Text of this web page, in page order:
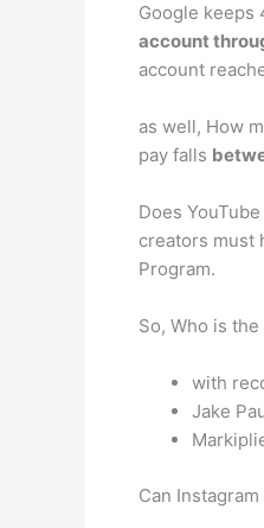
Google keeps
account
account
as well, How
pay falls
Does
creators must
Program.
So, Who is
with
Jake
Can Instagram